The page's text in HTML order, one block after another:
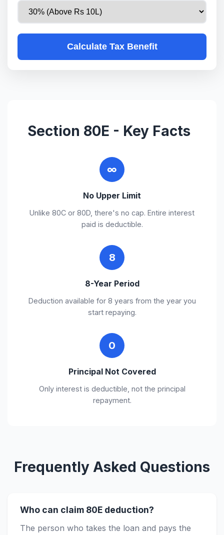
Calculate Tax Benefit
Section 80E - Key Facts
∞
No Upper Limit
Unlike 80C or 80D, there's no cap. Entire interest
paid is deductible.
8
8-Year Period
Deduction available for 8 years from the year you
start repaying.
0
Principal Not Covered
Only interest is deductible, not the principal
repayment.
Frequently Asked Questions
Who can claim 80E deduction?
The person who takes the loan and pays the